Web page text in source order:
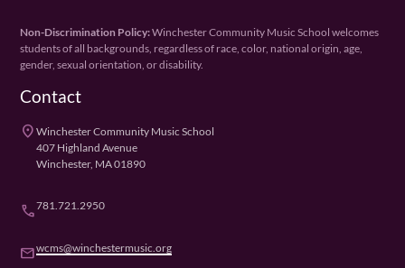
Non-Discrimination Policy:Winchester Community Music School welcomes
students of all backgrounds, regardless of race, color, national origin, age,
gender, sexual orientation, or disability.
Contact
placeWinchester Community Music School
407 Highland Avenue
Winchester, MA 01890
phone781.721.2950
emailwcms@winchestermusic.org